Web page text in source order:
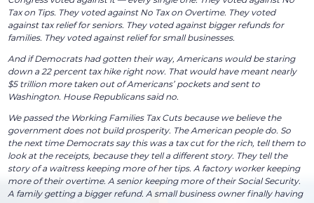
Tax on Tips. They voted against No Tax on Overtime. They voted
against tax relief for seniors. They voted against bigger refunds for
families. They voted against relief for small businesses.
And if Democrats had gotten their way, Americans would be staring
down a 22 percent tax hike right now. That would have meant nearly
$5 trillion more taken out of Americans’ pockets and sent to
Washington. House Republicans said no.
We passed the Working Families Tax Cuts because we believe the
government does not build prosperity. The American people do. So
the next time Democrats say this was a tax cut for the rich, tell them to
look at the receipts, because they tell a different story. They tell the
story of a waitress keeping more of her tips. A factory worker keeping
more of their overtime. A senior keeping more of their Social Security.
A family getting a bigger refund. A small business owner finally having